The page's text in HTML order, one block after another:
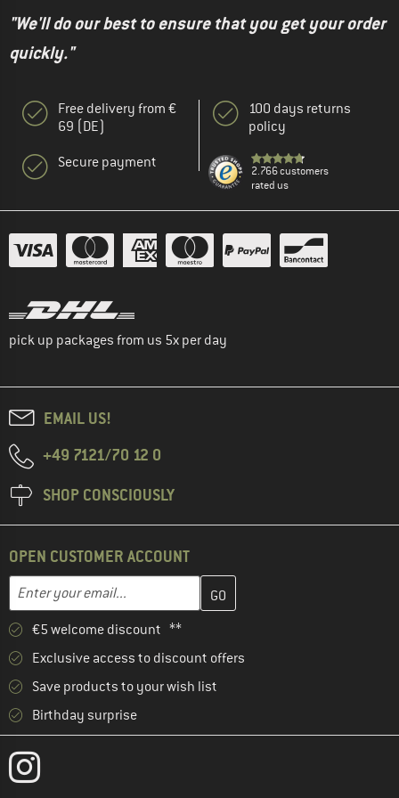
"We'll do our best to ensure that you get your order
quickly."
Free delivery from €
69 (DE)
Secure payment
100 days returns
policy
2.766 customers
rated us
pick up packages from us 5x per day
EMAIL US!
+49 7121/70 12 0
SHOP CONSCIOUSLY
OPEN CUSTOMER ACCOUNT
Email address
Enter your email address here and create your customer
€5 welcome discount **
Exclusive access to discount offers
Save products to your wish list
Birthday surprise